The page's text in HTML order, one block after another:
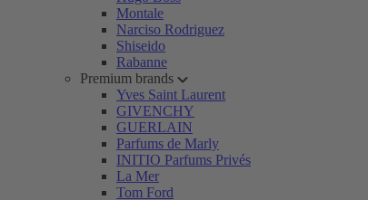
Montale
Narciso Rodriguez
Shiseido
Rabanne
Premium brands
Yves Saint Laurent
GIVENCHY
GUERLAIN
Parfums de Marly
INITIO Parfums Privés
La Mer
Tom Ford